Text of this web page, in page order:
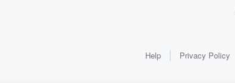
Help Privacy Policy